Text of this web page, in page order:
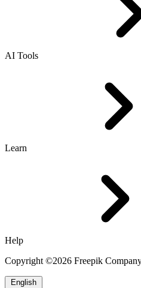
AI Tools
Learn
Help
Copyright ©2026 Freepik
English